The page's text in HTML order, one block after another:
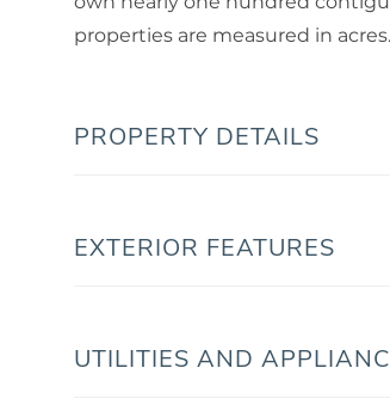
properties are measured in
PROPERTY DETAILS
EXTERIOR FEATURES
UTILITIES AND